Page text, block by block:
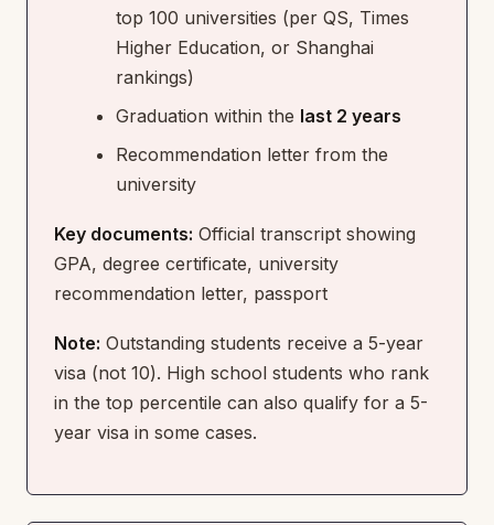
top 100 universities (per QS, Times
Higher Education, or Shanghai
rankings)
Graduation within the last 2 years
Recommendation letter from the
university
Key documents: Official transcript showing
GPA, degree certificate, university
recommendation letter, passport
Note: Outstanding students receive a 5-year
visa (not 10). High school students who rank
in the top percentile can also qualify for a 5-
year visa in some cases.